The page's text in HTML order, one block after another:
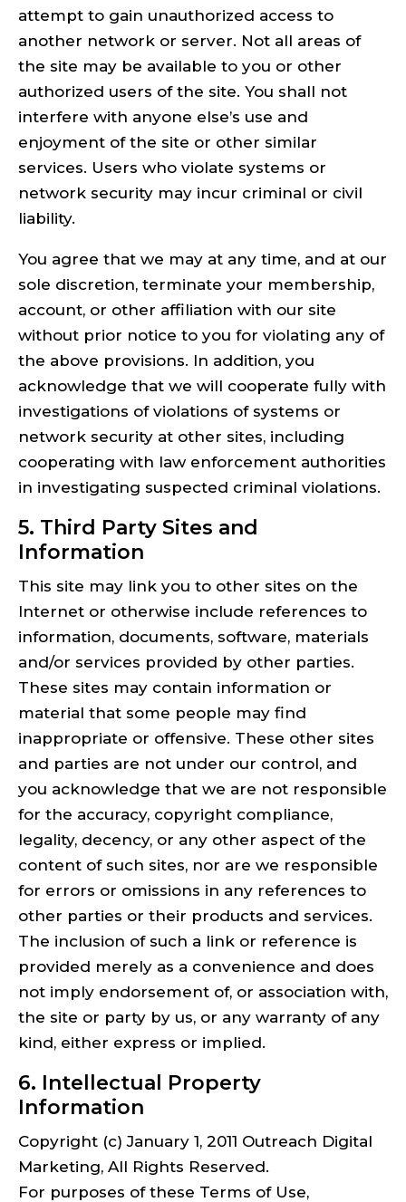
attempt to gain unauthorized access to
another network or server. Not all areas of
the site may be available to you or other
authorized users of the site. You shall not
interfere with anyone else’s use and
enjoyment of the site or other similar
services. Users who violate systems or
network security may incur criminal or civil
liability.
You agree that we may at any time, and at our
sole discretion, terminate your membership,
account, or other affiliation with our site
without prior notice to you for violating any of
the above provisions. In addition, you
acknowledge that we will cooperate fully with
investigations of violations of systems or
network security at other sites, including
cooperating with law enforcement authorities
in investigating suspected criminal violations.
5. Third Party Sites and
Information
This site may link you to other sites on the
Internet or otherwise include references to
information, documents, software, materials
and/or services provided by other parties.
These sites may contain information or
material that some people may find
inappropriate or offensive. These other sites
and parties are not under our control, and
you acknowledge that we are not responsible
for the accuracy, copyright compliance,
legality, decency, or any other aspect of the
content of such sites, nor are we responsible
for errors or omissions in any references to
other parties or their products and services.
The inclusion of such a link or reference is
provided merely as a convenience and does
not imply endorsement of, or association with,
the site or party by us, or any warranty of any
kind, either express or implied.
6. Intellectual Property
Information
Copyright (c) January 1, 2011 Outreach Digital
Marketing, All Rights Reserved.
For purposes of these Terms of Use,